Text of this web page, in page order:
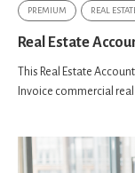
PREMIUM REAL
Real Estate
This Real Estate
Invoice commercial